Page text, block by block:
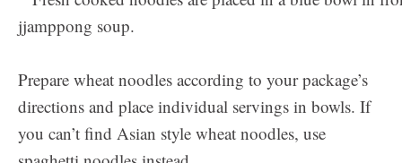
Prepare wheat noodles according to your package’s
directions and place individual servings in bowls. If
you can’t find Asian style wheat noodles, use